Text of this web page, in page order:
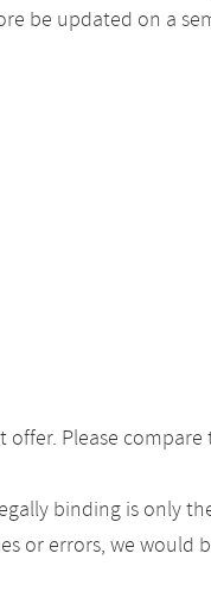
be updated on a
Please
binding is only
or errors, we would